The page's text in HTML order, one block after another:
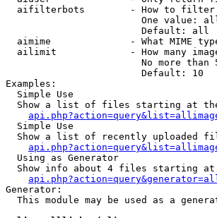
aifilterbots        - How to
One value:
                        Default: all
aimime              - What MIME
ailimit             - How many
No more than
                        Default: 10
Examples:
  Simple Use
Show a list of files starting at
  Simple Use
Show a list of recently uploaded
  Using as Generator
Show info about 4 files starting
Generator:
This module may be used as a